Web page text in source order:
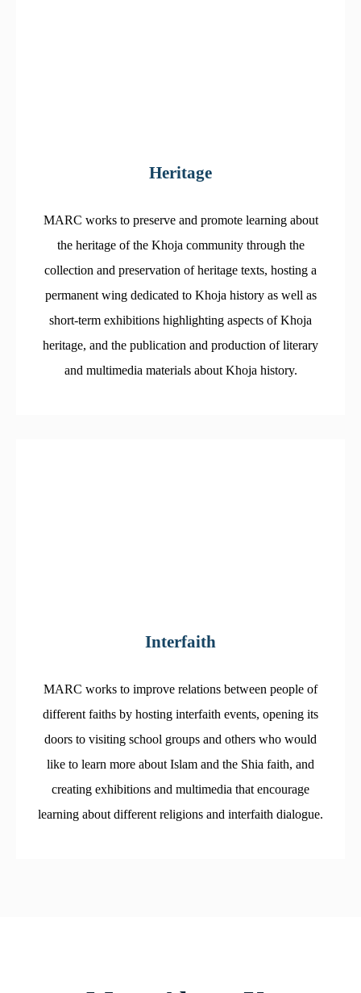
Heritage
MARC works to preserve and promote learning about
the heritage of the Khoja community through the
collection and preservation of heritage texts, hosting a
permanent wing dedicated to Khoja history as well as
short-term exhibitions highlighting aspects of Khoja
heritage, and the publication and production of literary
and multimedia materials about Khoja history.
Interfaith
MARC works to improve relations between people of
different faiths by hosting interfaith events, opening its
doors to visiting school groups and others who would
like to learn more about Islam and the Shia faith, and
creating exhibitions and multimedia that encourage
learning about different religions and interfaith dialogue.